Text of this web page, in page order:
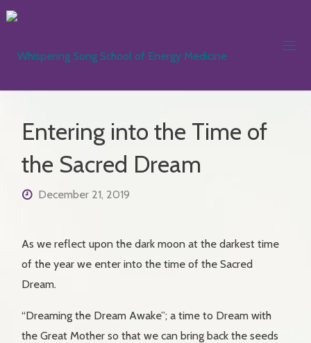
Skip
content
ENERGY
Entering into the Time of
the Sacred Dream
December 21, 2019
As we reflect upon the dark moon at the darkest time
of the year we enter into the time of the Sacred
Dream.
“Dreaming the Dream Awake”; a time to Dream with
the Great Mother so that we can bring back the seeds